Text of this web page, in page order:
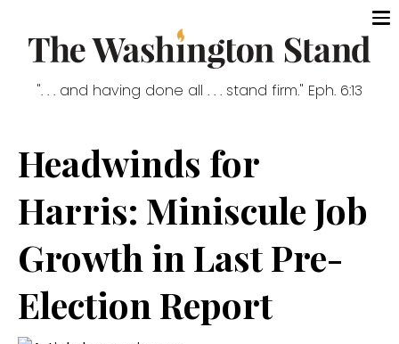
". . . and having done all . . . stand firm." Eph. 6:13
Headwinds for
Harris: Miniscule Job
Growth in Last Pre-
Election Report